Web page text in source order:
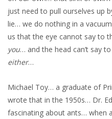
just need to pull ourselves up
lie… we do nothing in a
us that the eye cannot say to
you… and the head can’t say
either…
Michael Toy… a graduate of
wrote that in the 1950s… Dr.
fascinating about ants… when